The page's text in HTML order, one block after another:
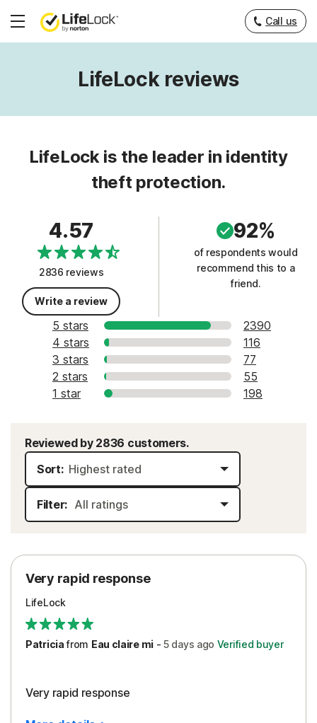
Hamburger
Call us
LifeLock reviews
LifeLock is the leader in identity
theft protection.
4.57
2836 reviews
Write a review
92%
of respondents would
recommend this to a
friend.
5 stars
2390
4 stars
116
3 stars
77
2 stars
55
1 star
198
Reviewed by 2836 customers.
Sort:
Filter:
Very rapid response
LifeLock
Patriciafrom Eau claire mi-5 days ago Verified buyer
Very rapid response